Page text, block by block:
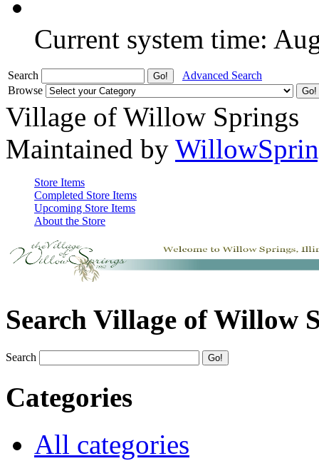
Current system time:
Search
Advanced Search
Browse
Village of Willow Springs
Maintained by
Store Items
Completed Store Items
Upcoming Store Items
About the Store
Search Village of Willow
Search
Categories
All categories